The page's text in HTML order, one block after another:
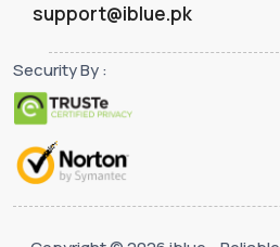
support@iblue.pk
Security By :